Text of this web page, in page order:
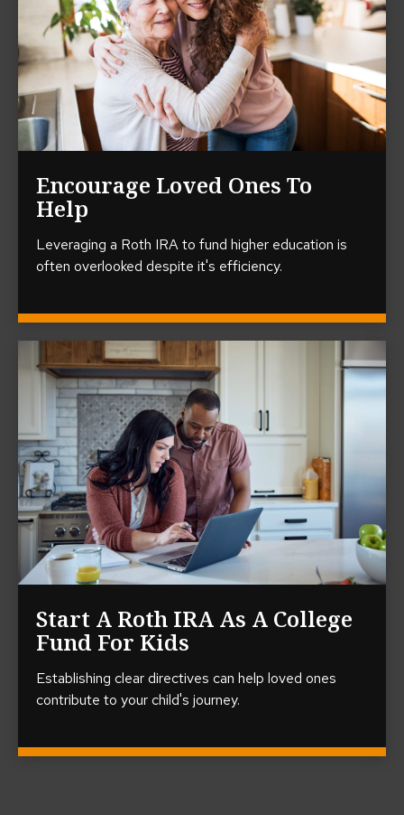
Encourage Loved Ones To
Help
Leveraging a Roth IRA to fund higher education is
often overlooked despite it's efficiency.
Start A Roth IRA As A College
Fund For Kids
Establishing clear directives can help loved ones
contribute to your child's journey.